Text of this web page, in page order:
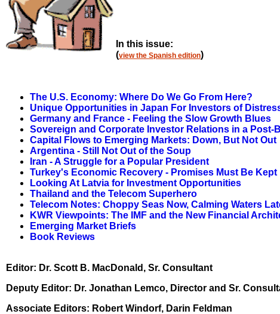
In this issue:
(view the Spanish edition)
The U.S. Economy: Where Do We Go From Here?
Unique Opportunities in Japan For Investors of
Germany and France - Feeling the Slow Growth Blues
Sovereign and Corporate Investor Relations in a Post-
Capital Flows to Emerging Markets: Down, But Not Out
Argentina - Still Not Out of the Soup
Iran - A Struggle for a Popular President
Turkey's Economic Recovery - Promises Must Be Kept
Looking At Latvia for Investment Opportunities
Thailand and the Telecom Superhero
Telecom Notes: Choppy Seas Now, Calming Waters
KWR Viewpoints: The IMF and the New Financial
Emerging Market Briefs
Book Reviews
Editor: Dr. Scott B. MacDonald, Sr. Consultant
Deputy Editor: Dr. Jonathan Lemco, Director and Sr.
Associate Editors: Robert Windorf, Darin Feldman